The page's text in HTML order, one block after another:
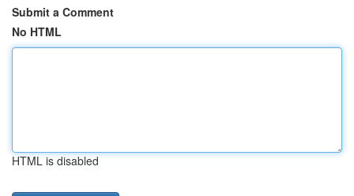
Submit a Comment
No HTML
HTML is disabled